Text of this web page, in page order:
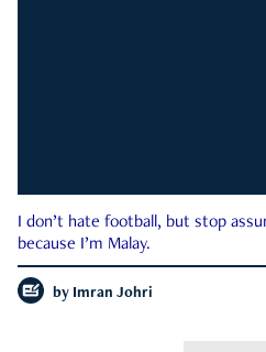
I don’t hate football, but stop
because I’m Malay.
by Imran Johri